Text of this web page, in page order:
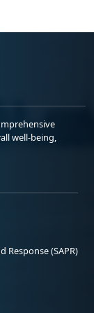
well-being,
Response (SAPR)